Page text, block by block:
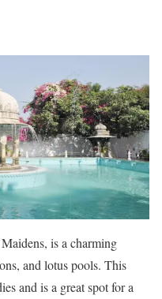
is a charming
and lotus pools. This
and is a great spot for a